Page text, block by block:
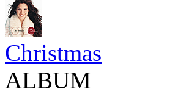
Christmas
ALBUM